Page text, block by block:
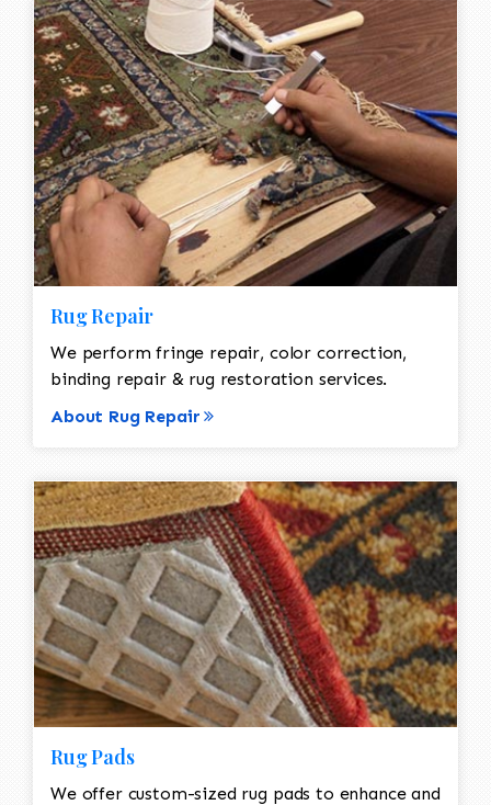
Rug Repair
We perform fringe repair, color correction,
binding repair & rug restoration services.
About Rug Repair
Rug Pads
We offer custom-sized rug pads to enhance and